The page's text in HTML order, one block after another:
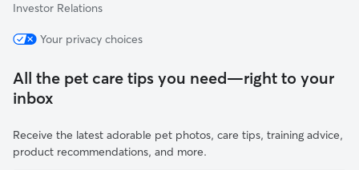
Investor Relations
Your privacy choices
All the pet care tips you need—right to your
inbox
Receive the latest adorable pet photos, care tips, training advice,
product recommendations, and more.